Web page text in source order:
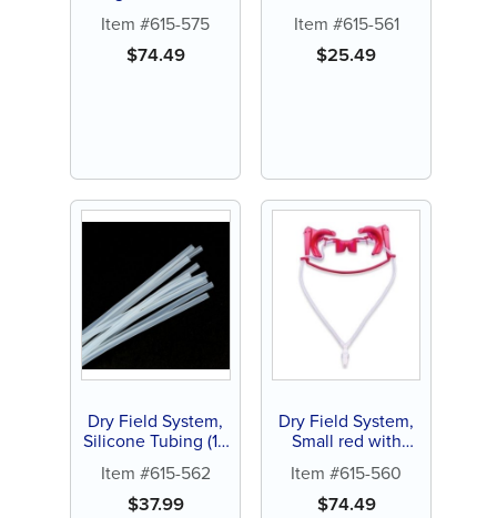
ct)
Item #615-575
$74.49
Connector (1 ct)
Item #615-561
$25.49
Dry Field System,
Silicone Tubing (10
Item #615-562
$37.99
Dry Field System,
Small red with
ct)
Item #615-560
$74.49